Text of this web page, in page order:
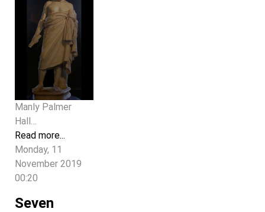
Manly Palmer
Hall…
Read more...
Monday, 11
November 2019
00:20
Seven